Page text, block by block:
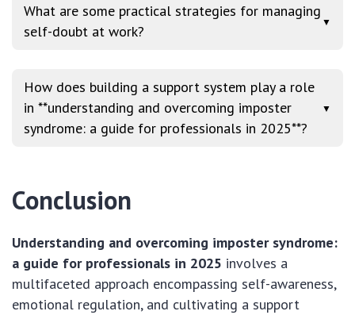
What are some practical strategies for managing
self-doubt at work?
▼
How does building a support system play a role
in **understanding and overcoming imposter
syndrome: a guide for professionals in 2025**?
▼
Conclusion
Understanding and overcoming imposter syndrome:
a guide for professionals in 2025 involves a
multifaceted approach encompassing self-awareness,
emotional regulation, and cultivating a support